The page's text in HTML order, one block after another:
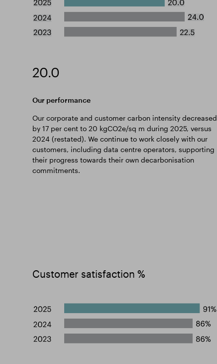
20.0
Our performance
Our corporate and customer carbon intensity decreased
by 17 per cent to 20 kgCO2e/sq m during 2025, versus
2024 (restated). We continue to work closely with our
customers, including data centre operators, supporting
their progress towards their own decarbonisation
commitments.
Customer satisfaction %